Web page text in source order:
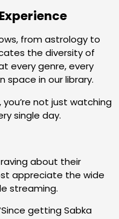
from astrology to
the diversity of
every genre, every
space in our library.
you’re not just watching
single day.
about their
appreciate the wide
streaming.
getting Sabka